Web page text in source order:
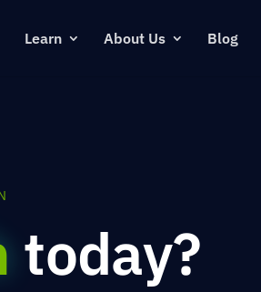
Learn About Us Blog